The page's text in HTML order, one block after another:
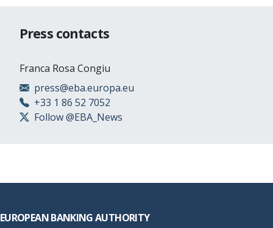
Press contacts
Franca Rosa Congiu
press@eba.europa.eu
+33 1 86 52 7052
Follow @EBA_News
EUROPEAN BANKING AUTHORITY